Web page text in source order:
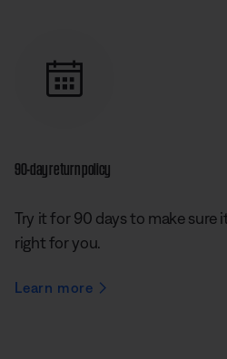
90-day return policy
Try it for 90 days to make sure
right for you.
Learn more